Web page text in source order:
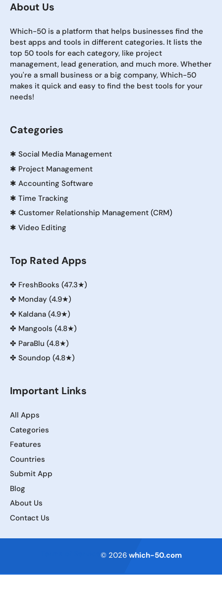
About Us
Which-50 is a platform that helps businesses find the
best apps and tools in different categories. It lists the
top 50 tools for each category, like project
management, lead generation, and much more. Whether
you're a small business or a big company, Which-50
makes it quick and easy to find the best tools for your
needs!
Categories
✱ Social Media Management
✱ Project Management
✱ Accounting Software
✱ Time Tracking
✱ Customer Relationship Management (CRM)
✱ Video Editing
Top Rated Apps
✤ FreshBooks (47.3★)
✤ Monday (4.9★)
✤ Kaldana (4.9★)
✤ Mangools (4.8★)
✤ ParaBlu (4.8★)
✤ Soundop (4.8★)
Important Links
All Apps
Categories
Features
Countries
Submit App
Blog
About Us
Contact Us
© 2026 which-50.com